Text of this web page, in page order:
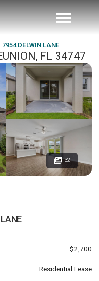
7954 DELWIN LANE
FL 34747
32
$2,700
Residential Lease